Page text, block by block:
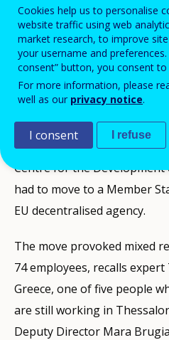
School of
the Greek city.
A lot has been said about
decision to relocate
that with Germany getting
(which was to be based in
Centre for the
had to move to a Member
EU decentralised agency.
The move provoked mixed
74 employees, recalls
Greece, one of five people
are still working in
Deputy Director Mara
Cookies help us to personalise
website traffic using web
market research, to improve
your username and
consent” button, you consent
For more information, please
well as our privacy notice.
I consent I refuse